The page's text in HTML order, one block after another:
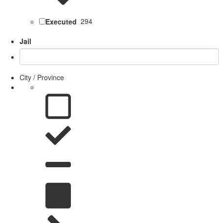
Executed 294
Jail
City / Province